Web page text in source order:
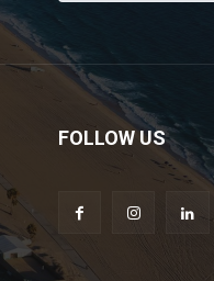
FOLLOW US